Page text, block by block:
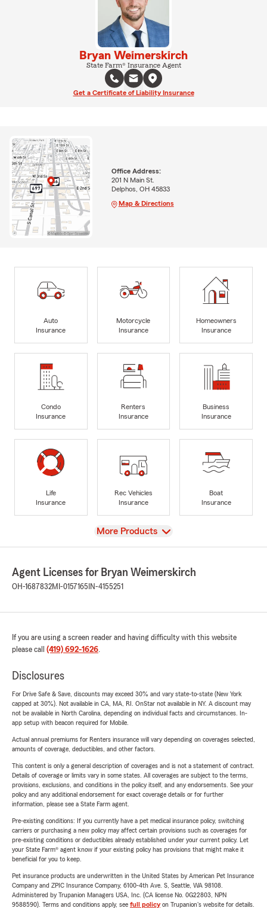
Bryan Weimerskirch
State Farm® Insurance Agent
Get a Certificate of Liability Insurance
Office Address:
201 N Main St.
Delphos, OH 45833
Map & Directions
Auto
Insurance
Motorcycle
Insurance
Homeowners
Insurance
Condo
Insurance
Renters
Insurance
Business
Insurance
Life
Insurance
Rec Vehicles
Insurance
Boat
Insurance
View
More Products
Agent Licenses for Bryan Weimerskirch
OH-1687832MI-0157165 IN-4155251
If you are using a screen reader and having difficulty with this website
please call (419) 692-1626.
Disclosures
For Drive Safe & Save, discounts may exceed 30% and vary state-to-state (New York
capped at 30%). Not available in CA, MA, RI. OnStar not available in NY. A discount may
not be available in North Carolina, depending on individual facts and circumstances. In-
app setup with beacon required for Mobile.
Actual annual premiums for Renters insurance will vary depending on coverages selected,
amounts of coverage, deductibles, and other factors.
This content is only a general description of coverages and is not a statement of contract.
Details of coverage or limits vary in some states. All coverages are subject to the terms,
provisions, exclusions, and conditions in the policy itself, and any endorsements. See your
policy and any additional endorsement for exact coverage details or for further
information, please see a State Farm agent.
Pre-existing conditions: If you currently have a pet medical insurance policy, switching
carriers or purchasing a new policy may affect certain provisions such as coverages for
pre-existing conditions or deductibles already established under your current policy. Let
your State Farm® agent know if your existing policy has provisions that might make it
beneficial for you to keep.
Pet insurance products are underwritten in the United States by American Pet Insurance
Company and ZPIC Insurance Company, 6100-4th Ave. S, Seattle, WA 98108.
Administered by Trupanion Managers USA, Inc. (CA license No. 0G22803, NPN
9588590). Terms and conditions apply, see full policyon Trupanion's website for details.